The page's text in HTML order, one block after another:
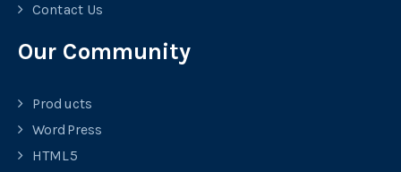
Contact Us
Our Community
Products
WordPress
HTML5